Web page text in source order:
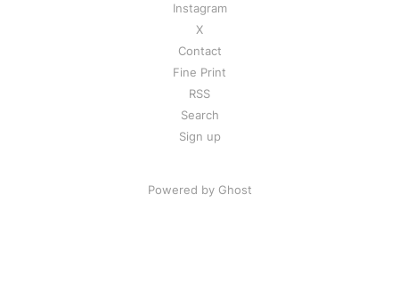
Instagram
X
Contact
Fine Print
RSS
Search
Sign up
Powered by Ghost